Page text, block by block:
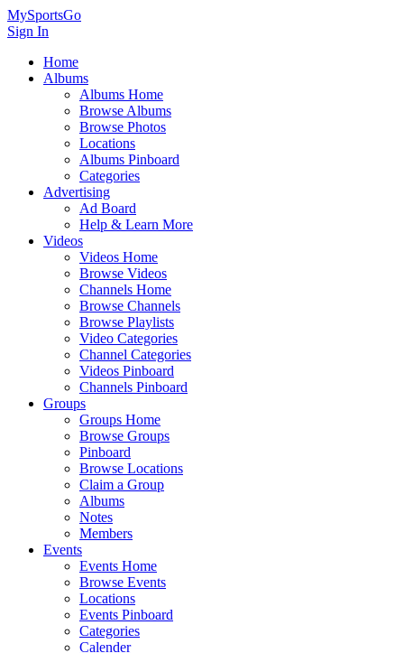
MySportsGo
Sign In
Home
Albums
Albums Home
Browse Albums
Browse Photos
Locations
Albums Pinboard
Categories
Advertising
Ad Board
Help & Learn More
Videos
Videos Home
Browse Videos
Channels Home
Browse Channels
Browse Playlists
Video Categories
Channel Categories
Videos Pinboard
Channels Pinboard
Groups
Groups Home
Browse Groups
Pinboard
Browse Locations
Claim a Group
Albums
Notes
Members
Events
Events Home
Browse Events
Locations
Events Pinboard
Categories
Calender